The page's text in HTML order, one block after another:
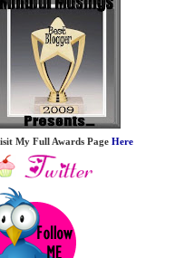
My Full Awards Page Here